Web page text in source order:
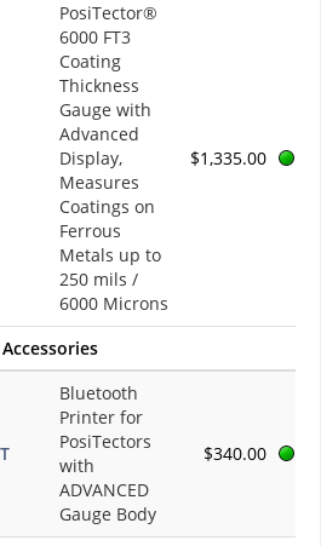
PosiTector®
6000 FT3
Coating
Thickness
Gauge with
Advanced
Display,
Measures
Coatings on
Ferrous
Metals up to
250 mils /
6000 Microns
$1,335.00
Accessories
Bluetooth
Printer for
PosiTectors
with
ADVANCED
Gauge Body
$340.00